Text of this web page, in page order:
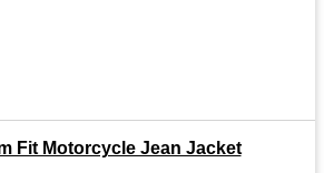
Fit Motorcycle Jean Jacket